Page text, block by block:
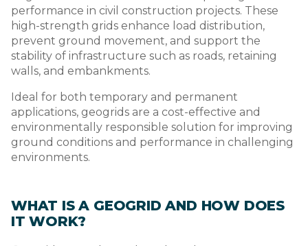
performance in civil construction projects. These
high-strength grids enhance load distribution,
prevent ground movement, and support the
stability of infrastructure such as roads, retaining
walls, and embankments.
Ideal for both temporary and permanent
applications, geogrids are a cost-effective and
environmentally responsible solution for improving
ground conditions and performance in challenging
environments.
WHAT IS A GEOGRID AND HOW DOES
IT WORK?